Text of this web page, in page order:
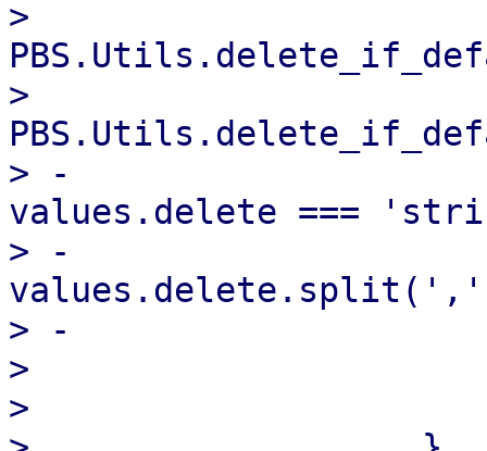
>
>
> -
values.delete ===
> -
> -
>
>